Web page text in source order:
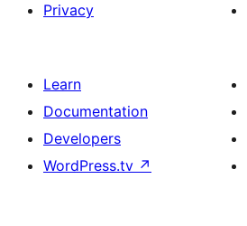
Privacy
Learn
Documentation
Developers
WordPress.tv ↗